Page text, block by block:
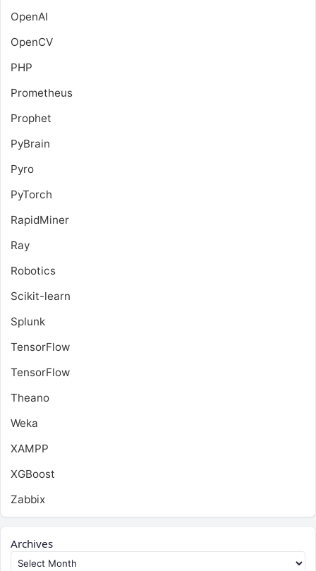
OpenAI
OpenCV
PHP
Prometheus
Prophet
PyBrain
Pyro
PyTorch
RapidMiner
Ray
Robotics
Scikit-learn
Splunk
TensorFlow
TensorFlow
Theano
Weka
XAMPP
XGBoost
Zabbix
Archives